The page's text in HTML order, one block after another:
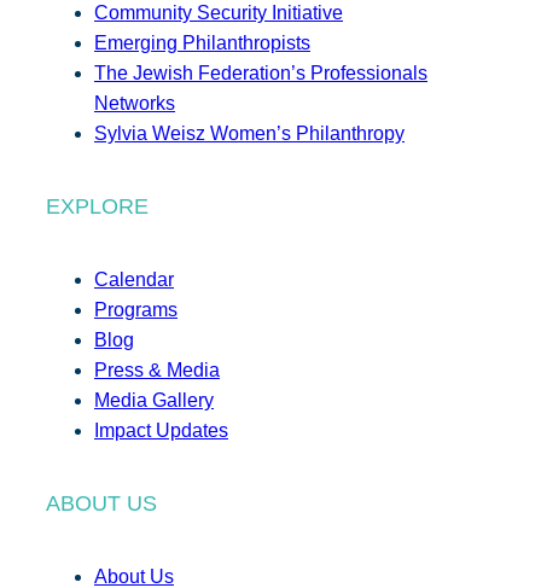
Community Security Initiative
Emerging Philanthropists
The Jewish Federation’s Professionals
Networks
Sylvia Weisz Women’s Philanthropy
EXPLORE
Calendar
Programs
Blog
Press & Media
Media Gallery
Impact Updates
ABOUT US
About Us